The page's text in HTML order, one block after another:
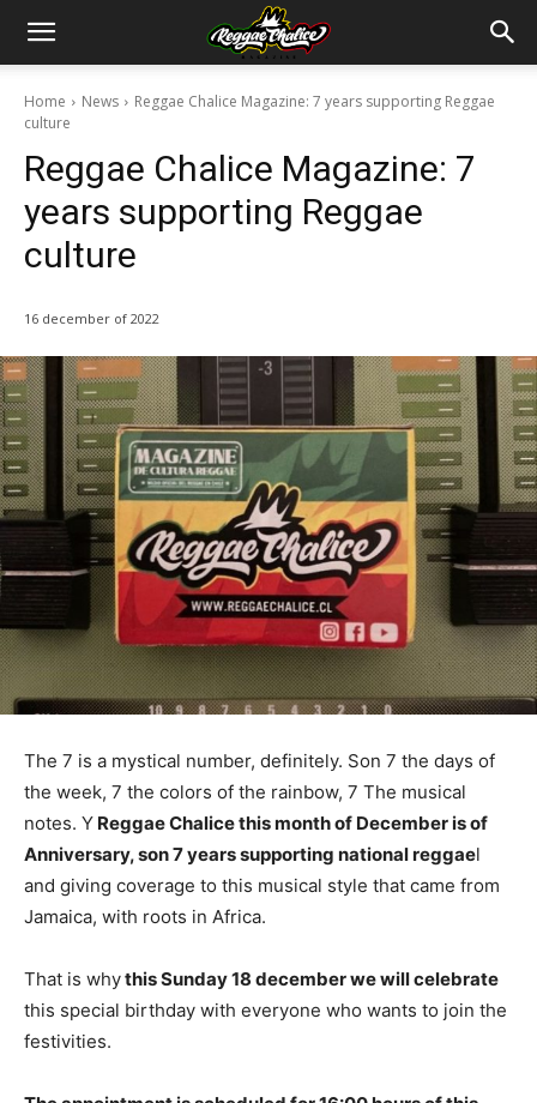
Home News
Reggae Chalice Magazine: 7 years supporting Reggae
culture
Reggae Chalice Magazine: 7
years supporting Reggae
culture
16 december of 2022
The 7 is a mystical number, definitely. Son 7 the days of
the week, 7 the colors of the rainbow, 7 The musical
notes. Y Reggae Chalice this month of December is of
Anniversary, son 7 years supporting national reggael
and giving coverage to this musical style that came from
Jamaica, with roots in Africa.
That is whythis Sunday 18 december we will celebrate
this special birthday with everyone who wants to join the
festivities.